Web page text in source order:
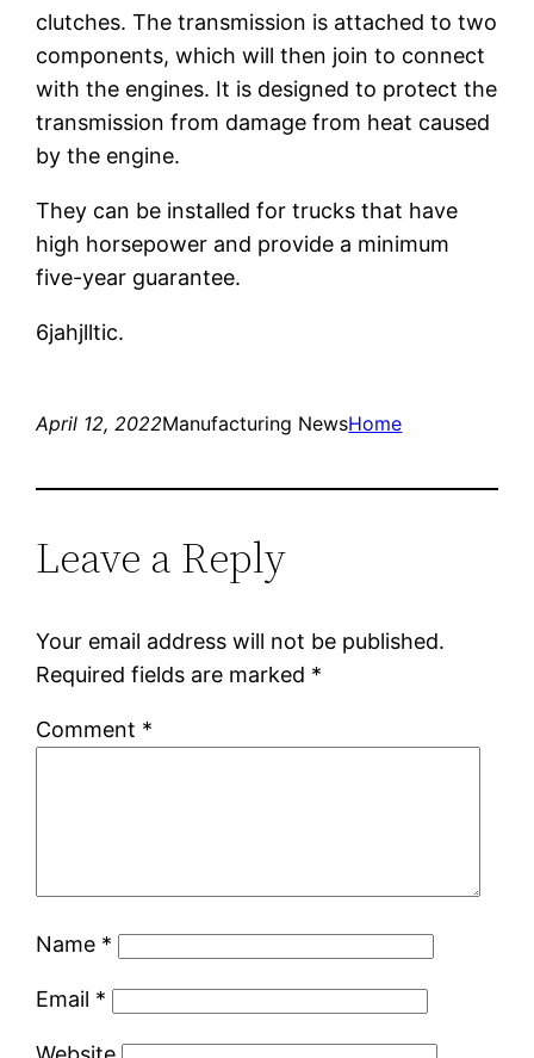
clutches. The transmission is attached to two
components, which will then join to connect
with the engines. It is designed to protect the
transmission from damage from heat caused
by the engine.
They can be installed for trucks that have
high horsepower and provide a minimum
five-year guarantee.
6jahjlltic.
April 12, 2022Manufacturing NewsHome
Leave a Reply
Your email address will not be published.
Required fields are marked *
Comment *
Name *
Email *